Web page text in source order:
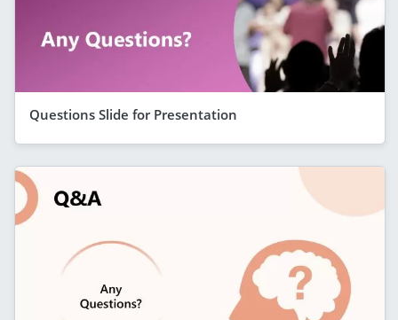
Questions Slide for Presentation